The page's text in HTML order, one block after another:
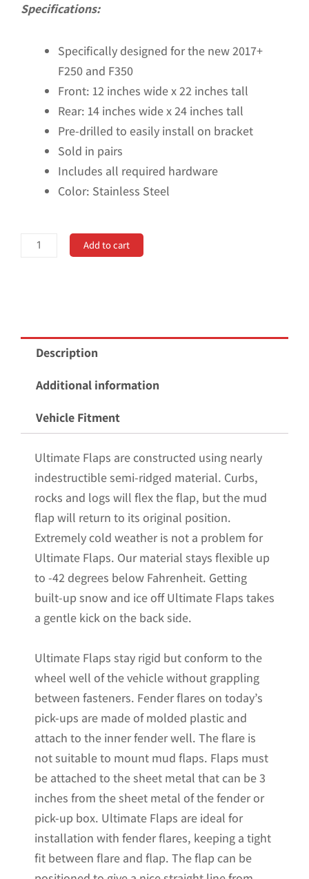
Specifications:
Specifically designed for the new 2017+
F250 and F350
Front: 12 inches wide x 22 inches tall
Rear: 14 inches wide x 24 inches tall
Pre-drilled to easily install on bracket
Sold in pairs
Includes all required hardware
Color: Stainless Steel
Mud
Flaps
17+
Duty
F250
and
F350
PPickups
with
Stainless
Steel
Weights
Installed;
14"W
24"H
quantity
Add to cart
Description
Additional information
Vehicle Fitment
Ultimate Flaps are constructed using nearly
indestructible semi-ridged material. Curbs,
rocks and logs will flex the flap, but the mud
flap will return to its original position.
Extremely cold weather is not a problem for
Ultimate Flaps. Our material stays flexible up
to -42 degrees below Fahrenheit. Getting
built-up snow and ice off Ultimate Flaps takes
a gentle kick on the back side.
Ultimate Flaps stay rigid but conform to the
wheel well of the vehicle without grappling
between fasteners. Fender flares on today’s
pick-ups are made of molded plastic and
attach to the inner fender well. The flare is
not suitable to mount mud flaps. Flaps must
be attached to the sheet metal that can be 3
inches from the sheet metal of the fender or
pick-up box. Ultimate Flaps are ideal for
installation with fender flares, keeping a tight
fit between flare and flap. The flap can be